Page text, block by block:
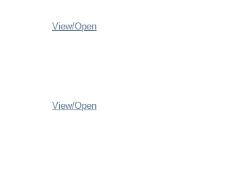
View/Open
View/Open